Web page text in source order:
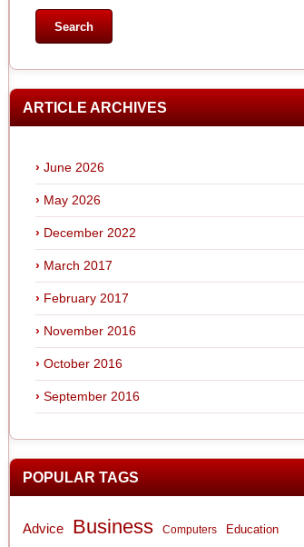
ARTICLE ARCHIVES
June 2026
May 2026
December 2022
March 2017
February 2017
November 2016
October 2016
September 2016
POPULAR TAGS
Advice Business Computers Education